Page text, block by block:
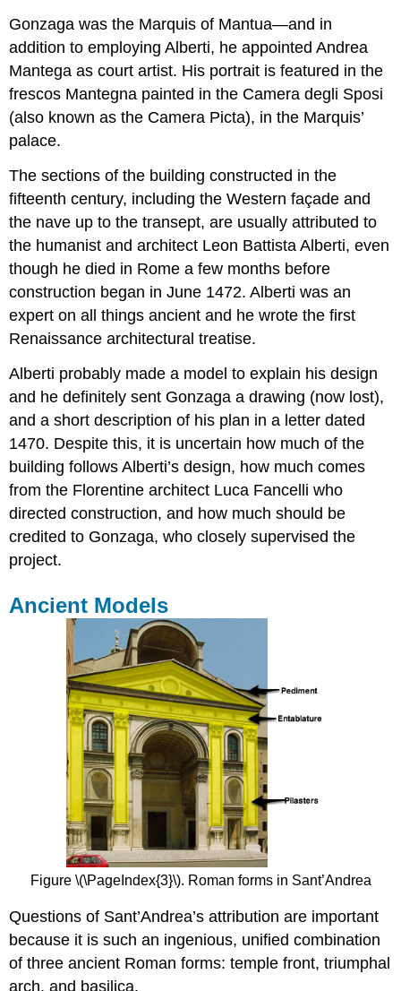
Gonzaga was the Marquis of Mantua—and in
addition to employing Alberti, he appointed Andrea
Mantega as court artist. His portrait is featured in the
frescos Mantegna painted in the Camera degli Sposi
(also known as the Camera Picta), in the Marquis’
palace.
The sections of the building constructed in the
fifteenth century, including the Western façade and
the nave up to the transept, are usually attributed to
the humanist and architect Leon Battista Alberti, even
though he died in Rome a few months before
construction began in June 1472. Alberti was an
expert on all things ancient and he wrote the first
Renaissance architectural treatise.
Alberti probably made a model to explain his design
and he definitely sent Gonzaga a drawing (now lost),
and a short description of his plan in a letter dated
1470. Despite this, it is uncertain how much of the
building follows Alberti’s design, how much comes
from the Florentine architect Luca Fancelli who
directed construction, and how much should be
credited to Gonzaga, who closely supervised the
project.
Ancient Models
Figure \(\PageIndex{3}\). Roman forms in Sant’Andrea
Questions of Sant’Andrea’s attribution are important
because it is such an ingenious, unified combination
of three ancient Roman forms: temple front, triumphal
arch, and basilica.